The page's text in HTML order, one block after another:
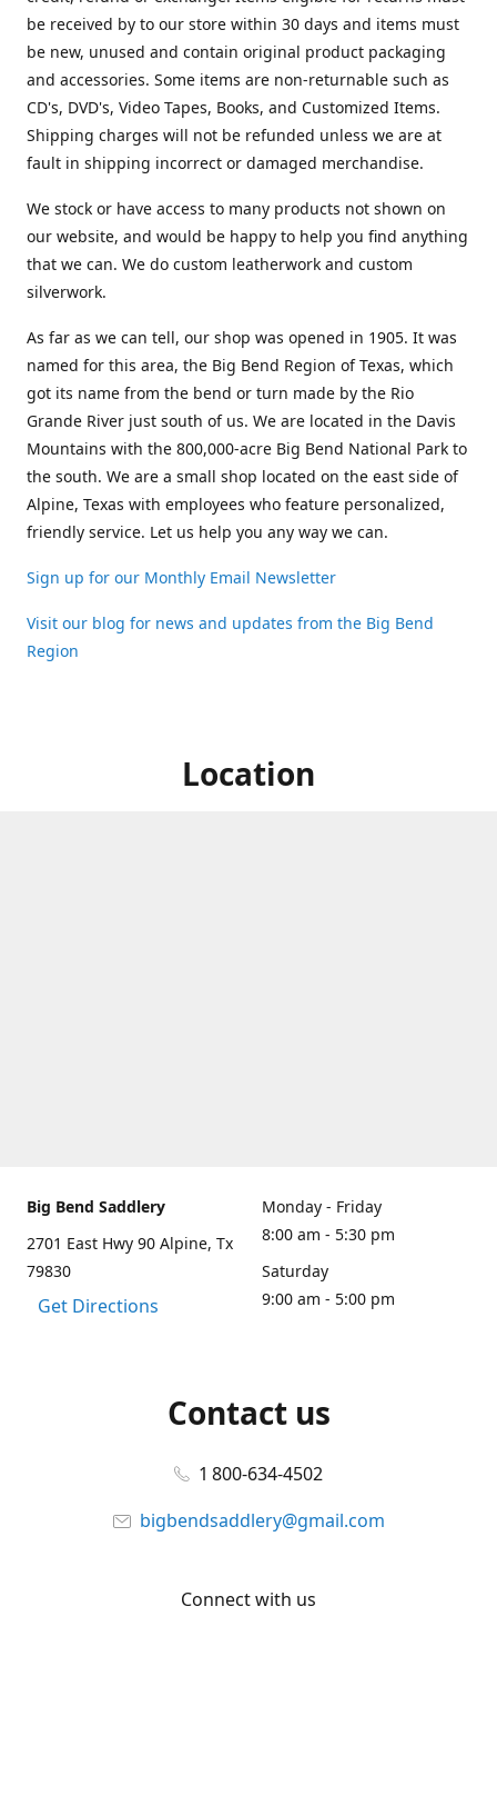
be received by to our store within 30 days and items must
be new, unused and contain original product packaging
and accessories. Some items are non-returnable such as
CD's, DVD's, Video Tapes, Books, and Customized Items.
Shipping charges will not be refunded unless we are at
fault in shipping incorrect or damaged merchandise.
We stock or have access to many products not shown on
our website, and would be happy to help you find anything
that we can. We do custom leatherwork and custom
silverwork.
As far as we can tell, our shop was opened in 1905. It was
named for this area, the Big Bend Region of Texas, which
got its name from the bend or turn made by the Rio
Grande River just south of us. We are located in the Davis
Mountains with the 800,000-acre Big Bend National Park to
the south. We are a small shop located on the east side of
Alpine, Texas with employees who feature personalized,
friendly service. Let us help you any way we can.
Sign up for our Monthly Email Newsletter
Visit our blog for news and updates from the Big Bend
Region
Location
Big Bend Saddlery
2701 East Hwy 90 Alpine, Tx
79830
Get Directions
Monday - Friday
8:00 am - 5:30 pm
Saturday
9:00 am - 5:00 pm
Contact us
1 800-634-4502
bigbendsaddlery@gmail.com
Connect with us